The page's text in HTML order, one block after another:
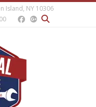
Island, NY 10306